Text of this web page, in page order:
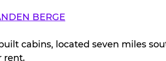
BERGE
cabins, located seven miles
rent.